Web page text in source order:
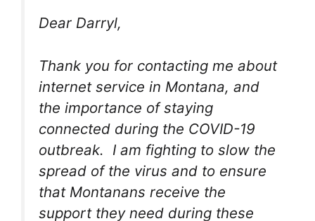
Dear Darryl,
Thank you for contacting me about
internet service in Montana, and
the importance of staying
connected during the COVID-19
outbreak. I am fighting to slow the
spread of the virus and to ensure
that Montanans receive the
support they need during these